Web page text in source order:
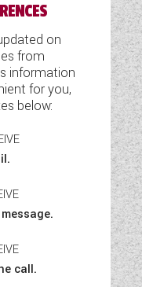
on
from
information
for you,
below:
call.